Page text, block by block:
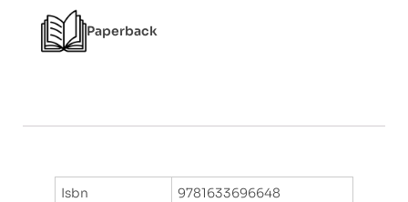
Paperback
Isbn
9781633696648